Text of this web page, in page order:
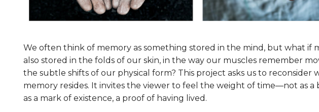
We often think of memory as something stored in the mind, but what if
also stored in the folds of our skin, in the way our muscles remember
the subtle shifts of our physical form? This project asks us to reconsider
memory resides. It invites the viewer to feel the weight of time—not as
as a mark of existence, a proof of having lived.